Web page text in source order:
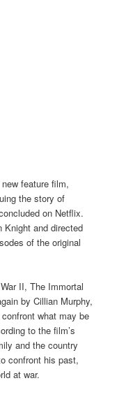
feature film,
the story of
on Netflix.
and directed
of the original
II, The Immortal
by Cillian Murphy,
what may be
to the film’s
and the country
confront his past,
at war.